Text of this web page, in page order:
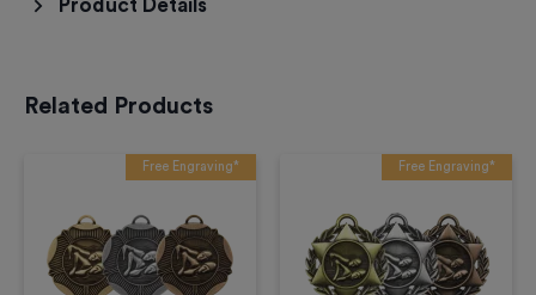
Product Details
Related Products
Free Engraving* Free Engraving*